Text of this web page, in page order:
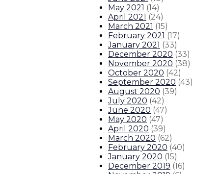
May 2021 (14)
April 2021 (24)
March 2021 (15)
February 2021 (17)
January 2021 (33)
December 2020 (33)
November 2020 (38)
October 2020 (42)
September 2020 (43)
August 2020 (39)
July 2020 (42)
June 2020 (47)
May 2020 (47)
April 2020 (39)
March 2020 (62)
February 2020 (40)
January 2020 (15)
December 2019 (16)